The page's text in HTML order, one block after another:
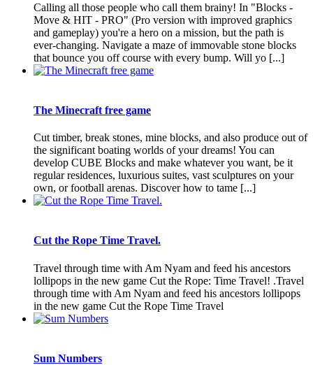
Calling all those people who call them brainy! In "Blocks -
Move & HIT - PRO" (Pro version with improved graphics
and gameplay) you're a hero on a mission, but the path is
ever-changing. Navigate a maze of immovable stone blocks
that bounce you off course with every bump. Will yo [...]
The Minecraft free game
Cut timber, break stones, mine blocks, and also produce out of
the significant boating worlds of your dreams! You can
develop CUBE Blocks and make whatever you want, be it
regular residences, luxurious suites, vast sculptures on your
own, or football arenas. Discover how to tame [...]
Cut the Rope Time Travel.
Travel through time with Am Nyam and feed his ancestors
lollipops in the new game Cut the Rope: Time Travel! .Travel
through time with Am Nyam and feed his ancestors lollipops
in the new game Cut the Rope Time Travel
Sum Numbers